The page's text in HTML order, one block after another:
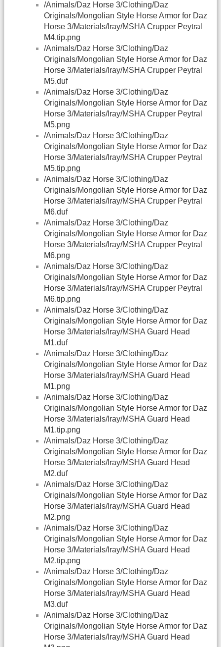
/Animals/Daz Horse 3/Clothing/Daz
Originals/Mongolian Style Horse Armor for Daz
Horse 3/Materials/Iray/MSHA Crupper Peytral
M4.tip.png
/Animals/Daz Horse 3/Clothing/Daz
Originals/Mongolian Style Horse Armor for Daz
Horse 3/Materials/Iray/MSHA Crupper Peytral
M5.duf
/Animals/Daz Horse 3/Clothing/Daz
Originals/Mongolian Style Horse Armor for Daz
Horse 3/Materials/Iray/MSHA Crupper Peytral
M5.png
/Animals/Daz Horse 3/Clothing/Daz
Originals/Mongolian Style Horse Armor for Daz
Horse 3/Materials/Iray/MSHA Crupper Peytral
M5.tip.png
/Animals/Daz Horse 3/Clothing/Daz
Originals/Mongolian Style Horse Armor for Daz
Horse 3/Materials/Iray/MSHA Crupper Peytral
M6.duf
/Animals/Daz Horse 3/Clothing/Daz
Originals/Mongolian Style Horse Armor for Daz
Horse 3/Materials/Iray/MSHA Crupper Peytral
M6.png
/Animals/Daz Horse 3/Clothing/Daz
Originals/Mongolian Style Horse Armor for Daz
Horse 3/Materials/Iray/MSHA Crupper Peytral
M6.tip.png
/Animals/Daz Horse 3/Clothing/Daz
Originals/Mongolian Style Horse Armor for Daz
Horse 3/Materials/Iray/MSHA Guard Head
M1.duf
/Animals/Daz Horse 3/Clothing/Daz
Originals/Mongolian Style Horse Armor for Daz
Horse 3/Materials/Iray/MSHA Guard Head
M1.png
/Animals/Daz Horse 3/Clothing/Daz
Originals/Mongolian Style Horse Armor for Daz
Horse 3/Materials/Iray/MSHA Guard Head
M1.tip.png
/Animals/Daz Horse 3/Clothing/Daz
Originals/Mongolian Style Horse Armor for Daz
Horse 3/Materials/Iray/MSHA Guard Head
M2.duf
/Animals/Daz Horse 3/Clothing/Daz
Originals/Mongolian Style Horse Armor for Daz
Horse 3/Materials/Iray/MSHA Guard Head
M2.png
/Animals/Daz Horse 3/Clothing/Daz
Originals/Mongolian Style Horse Armor for Daz
Horse 3/Materials/Iray/MSHA Guard Head
M2.tip.png
/Animals/Daz Horse 3/Clothing/Daz
Originals/Mongolian Style Horse Armor for Daz
Horse 3/Materials/Iray/MSHA Guard Head
M3.duf
/Animals/Daz Horse 3/Clothing/Daz
Originals/Mongolian Style Horse Armor for Daz
Horse 3/Materials/Iray/MSHA Guard Head